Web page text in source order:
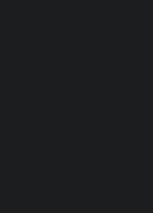
have
does not
office.
the